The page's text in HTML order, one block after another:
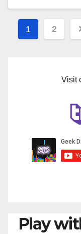
Posts
1 2
Visit
Play